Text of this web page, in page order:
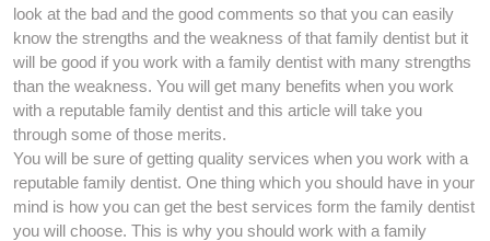
look at the bad and the good comments so that you can easily
know the strengths and the weakness of that family dentist but it
will be good if you work with a family dentist with many strengths
than the weakness. You will get many benefits when you work
with a reputable family dentist and this article will take you
through some of those merits.
You will be sure of getting quality services when you work with a
reputable family dentist. One thing which you should have in your
mind is how you can get the best services form the family dentist
you will choose. This is why you should work with a family